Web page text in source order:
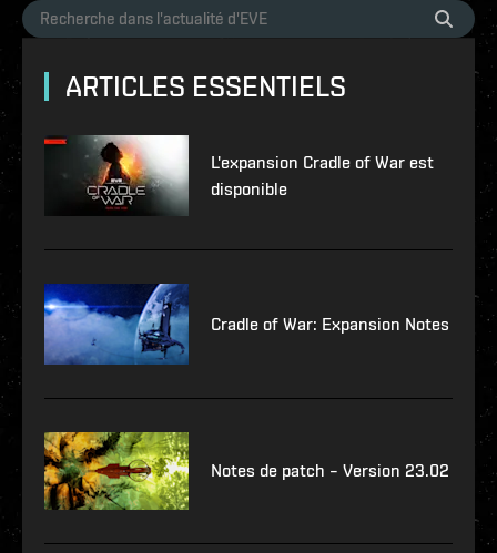
ARTICLES ESSENTIELS
L'expansion Cradle of War est
disponible
Cradle of War: Expansion Notes
Notes de patch – Version 23.02